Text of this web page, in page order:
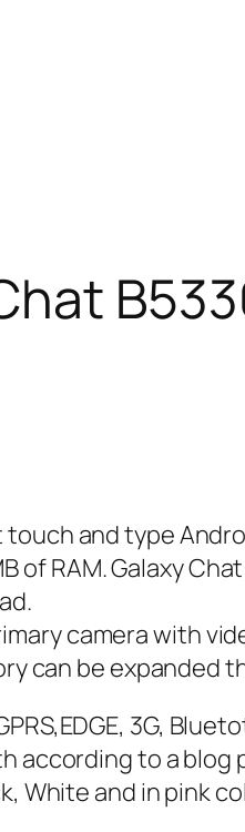
and type
of RAM. Galaxy
camera with
can be expanded
3G,
according to a
White and in pink